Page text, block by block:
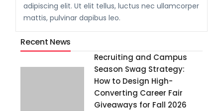
adipiscing elit. Ut elit tellus, luctus nec ullamcorper
mattis, pulvinar dapibus leo.
Recent News
Recruiting and Campus
Season Swag Strategy:
How to Design High-
Converting Career Fair
Giveaways for Fall 2026